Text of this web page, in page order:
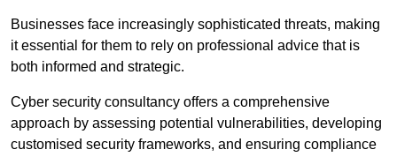
Businesses face increasingly sophisticated threats, making
it essential for them to rely on professional advice that is
both informed and strategic.
Cyber security consultancy offers a comprehensive
approach by assessing potential vulnerabilities, developing
customised security frameworks, and ensuring compliance